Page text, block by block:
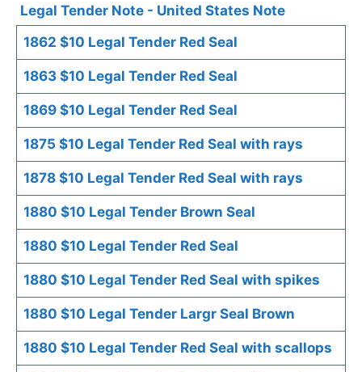
Legal Tender Note - United States Note
1862 $10 Legal Tender Red Seal
1863 $10 Legal Tender Red Seal
1869 $10 Legal Tender Red Seal
1875 $10 Legal Tender Red Seal with rays
1878 $10 Legal Tender Red Seal with rays
1880 $10 Legal Tender Brown Seal
1880 $10 Legal Tender Red Seal
1880 $10 Legal Tender Red Seal with spikes
1880 $10 Legal Tender Largr Seal Brown
1880 $10 Legal Tender Red Seal with scallops